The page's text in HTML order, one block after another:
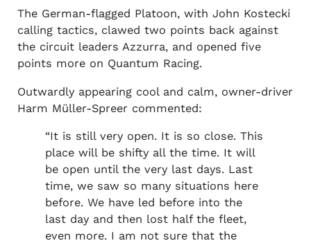
The German-flagged Platoon, with John Kostecki
calling tactics, clawed two points back against
the circuit leaders Azzurra, and opened five
points more on Quantum Racing.
Outwardly appearing cool and calm, owner-driver
Harm Müller-Spreer commented:
“It is still very open. It is so close. This
place will be shifty all the time. It will
be open until the very last days. Last
time, we saw so many situations here
before. We have led before into the
last day and then lost half the fleet,
even more. I am not sure that the